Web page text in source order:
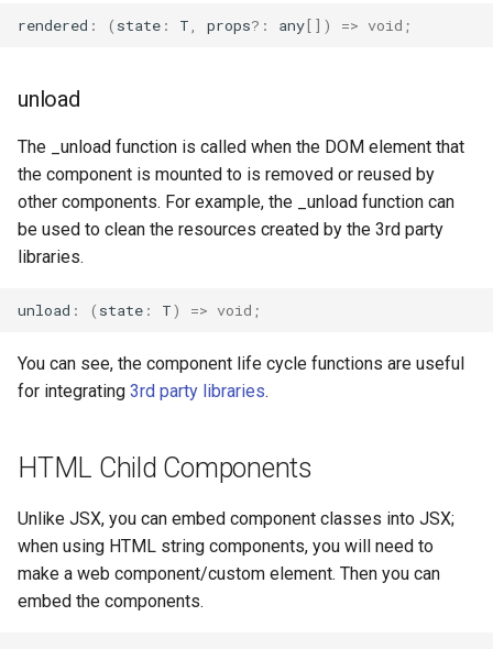
rendered : ( state : T props?: any[]) => void ;
unload
The _unload function is called when the DOM element that
the component is mounted to is removed or reused by
other components. For example, the _unload function can
be used to clean the resources created by the 3rd party
libraries.
unload : ( state : T) => void ;
You can see, the component life cycle functions are useful
for integrating 3rd party libraries.
HTML Child Components
Unlike JSX, you can embed component classes into JSX;
when using HTML string components, you will need to
make a web component/custom element. Then you can
embed the components.